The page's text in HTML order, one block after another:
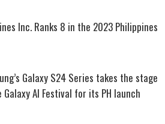
Inc. Ranks 8 in the 2023 Philippines
Galaxy S24 Series takes the stage
AI Festival for its PH launch